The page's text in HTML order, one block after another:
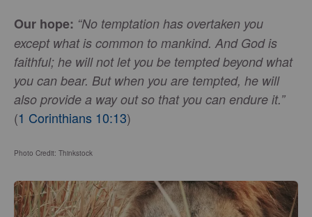
Our hope: “No temptation has overtaken you
except what is common to mankind. And God is
faithful; he will not let you be tempted beyond what
you can bear. But when you are tempted, he will
also provide a way out so that you can endure it.”
(1 Corinthians 10:13)
Photo Credit: Thinkstock